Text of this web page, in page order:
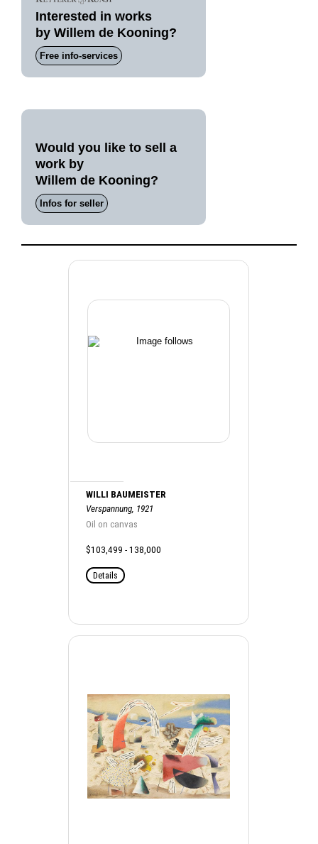
Interested in works
by Willem de Kooning?
Free info-services
Would you like to sell a
work by
Willem de Kooning?
Infos for seller
WILLI BAUMEISTER
Verspannung, 1921
Oil on canvas
$103,499 - 138,000
Details